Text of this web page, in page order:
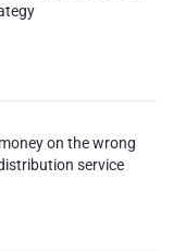
on the wrong
service